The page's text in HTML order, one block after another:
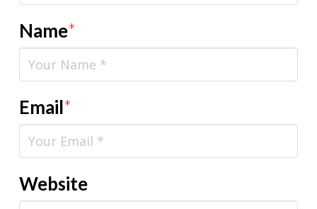
Name*
Email*
Website